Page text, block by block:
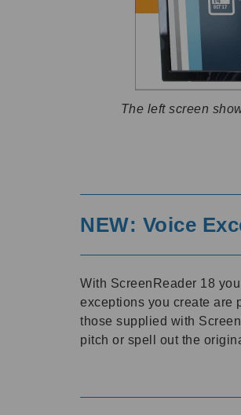
The left screen
NEW: Voice
With ScreenReader 18
exceptions you create are
those supplied with
pitch or spell out the